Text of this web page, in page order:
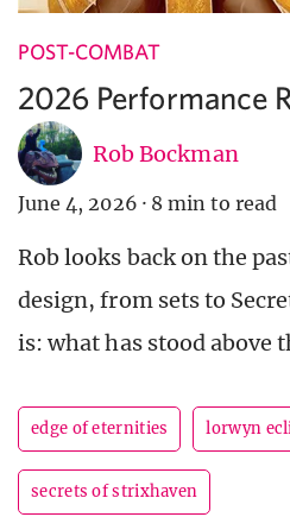
POST-COMBAT
2026 Performance
Rob Bockman
June 4, 2026 · 8 min to read
Rob looks back on the
design, from sets to
is: what has stood above
edge of eternities lorwyn
secrets of strixhaven